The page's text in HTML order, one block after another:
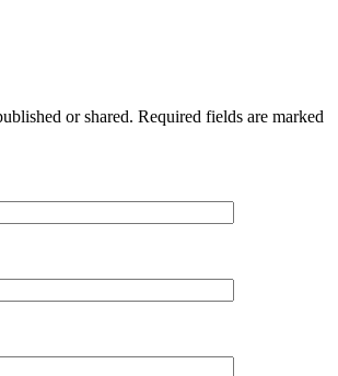
or shared. Required fields are marked